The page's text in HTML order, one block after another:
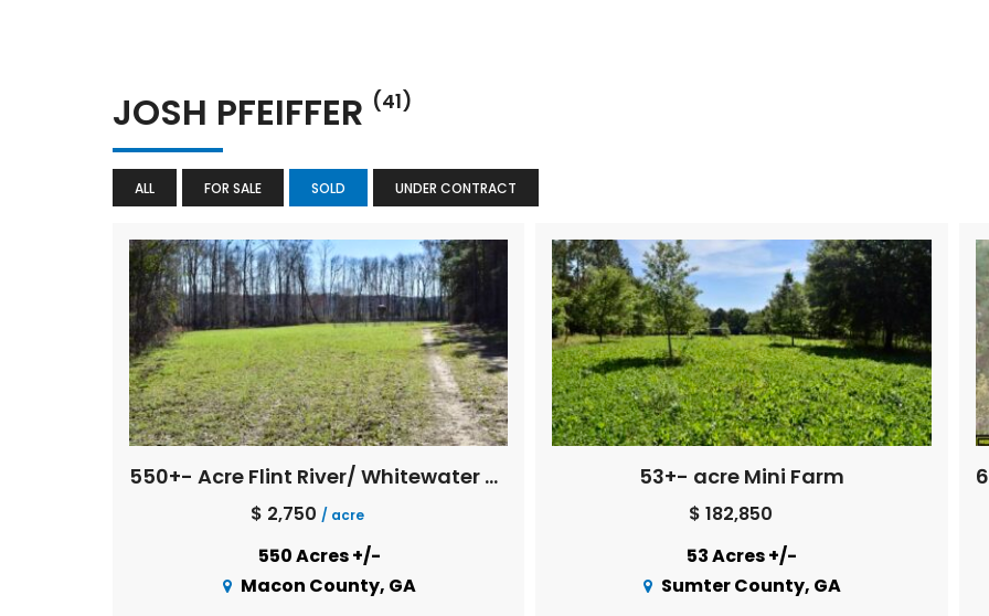
JOSH PFEIFFER (41)
ALL FOR SALE SOLD UNDER CONTRACT
550+- Acre Flint River/ Whitewater creek Farm
$ 2,750/ acre
550 Acres +/-
Macon County, GA
53+- acre Mini Farm
$ 182,850
53 Acres +/-
Sumter County, GA